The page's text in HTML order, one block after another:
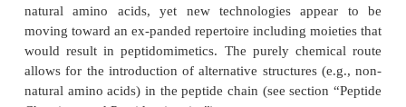
proteins as an analytical tool, producing
genera-tion tailored biopharmaceuticals, and in
enzymes, improving catalytic function
1993; Nixon et al., 1998).